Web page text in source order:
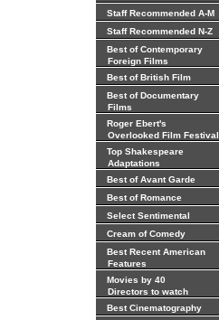
Staff Recommended A-M
Staff Recommended N-Z
Best of Contemporary
Foreign Films
Best of British Film
Best of Documentary
Films
Roger Ebert's
Overlooked Film Festival
Top Shakespeare
Adaptations
Best of Avant Garde
Best of Romance
Select Sentimental
Cream of Comedy
Best Recent American
Features
Movies by 40
Directors to watch
Best Cinematography